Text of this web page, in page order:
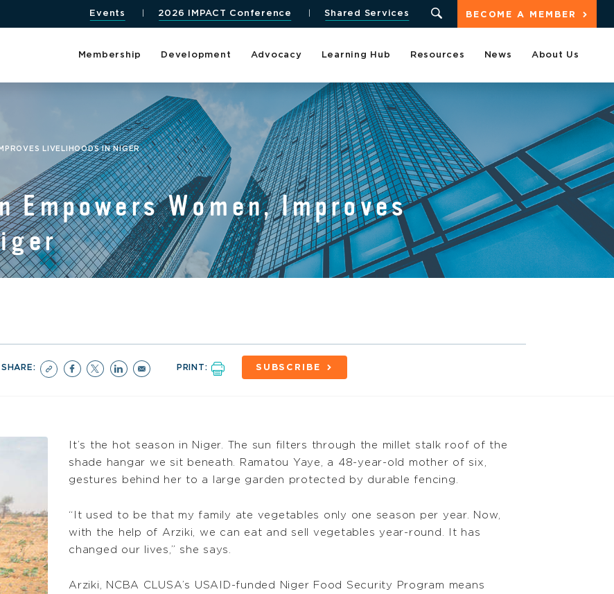
BECOME A MEMBER
Events 2026 IMPACT Conference Shared Services
Membership Development Advocacy Learning Hub Resources News About Us
LIVELIHOODS IN NIGER
Empowers Women, Improves
SHARE: PRINT: SUBSCRIBE
It’s the hot season in Niger. The sun filters through the millet stalk roof of the
shade hangar we sit beneath. Ramatou Yaye, a 48-year-old mother of six,
gestures behind her to a large garden protected by durable fencing.
“It used to be that my family ate vegetables only one season per year. Now,
with the help of Arziki, we can eat and sell vegetables year-round. It has
changed our lives,” she says.
Arziki, NCBA CLUSA’s USAID-funded Niger Food Security Program means